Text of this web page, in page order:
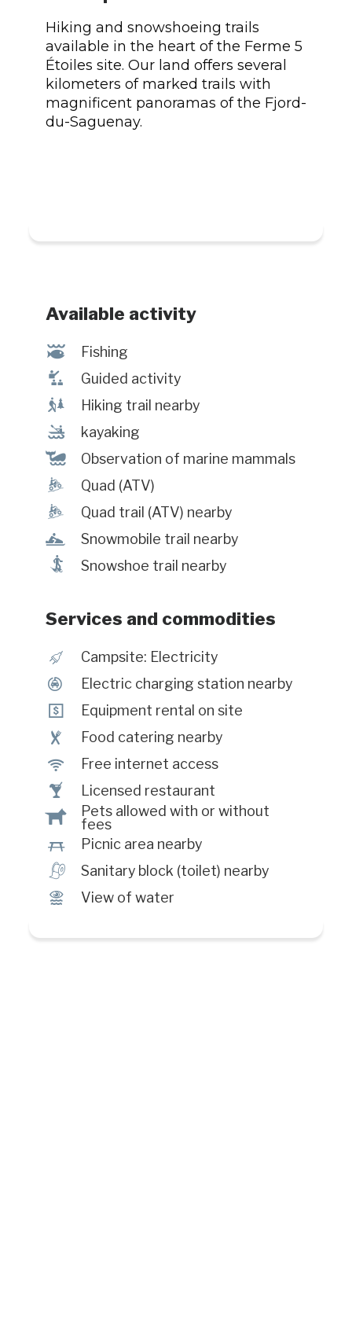
Hiking and snowshoeing trails
available in the heart of the Ferme 5
Étoiles site. Our land offers several
kilometers of marked trails with
magnificent panoramas of the Fjord-
du-Saguenay.
Available activity
@ Fishing
î Guided activity
& Hiking trail nearby
‰ kayaking
% Observation of marine mammals
ä Quad (ATV)
ä Quad trail (ATV) nearby
n Snowmobile trail nearby
ó Snowshoe trail nearby
Services and commodities
é Campsite: Electricity
P Electric charging station nearby
ö Equipment rental on site
¶ Food catering nearby
J Free internet access
† Licensed restaurant
Â
Pets allowed with or without
fees
h Picnic area nearby
h Sanitary block (toilet) nearby
Ï View of water